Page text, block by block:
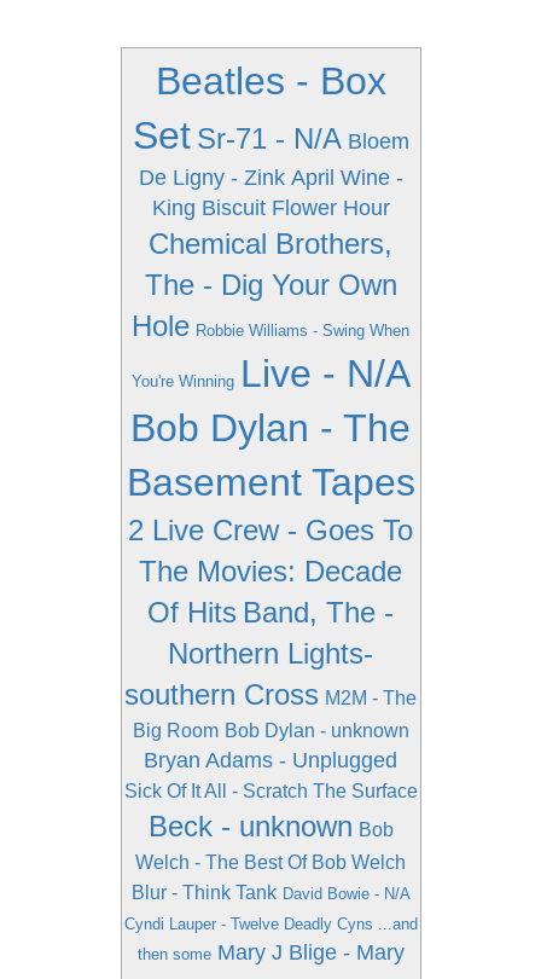
Beatles - Box
Set Sr-71 - N/A Bloem
De Ligny - Zink April Wine -
King Biscuit Flower Hour
Chemical Brothers,
The - Dig Your Own
Hole Robbie Williams - Swing When
You're Winning Live - N/A
Bob Dylan - The
Basement Tapes
2 Live Crew - Goes To
The Movies: Decade
Of Hits Band, The -
Northern Lights-
southern Cross M2M - The
Big Room Bob Dylan - unknown
Bryan Adams - Unplugged
Sick Of It All - Scratch The Surface
Beck - unknown Bob
Welch - The Best Of Bob Welch
Blur - Think Tank David Bowie - N/A
Cyndi Lauper - Twelve Deadly Cyns ...and
then some Mary J Blige - Mary